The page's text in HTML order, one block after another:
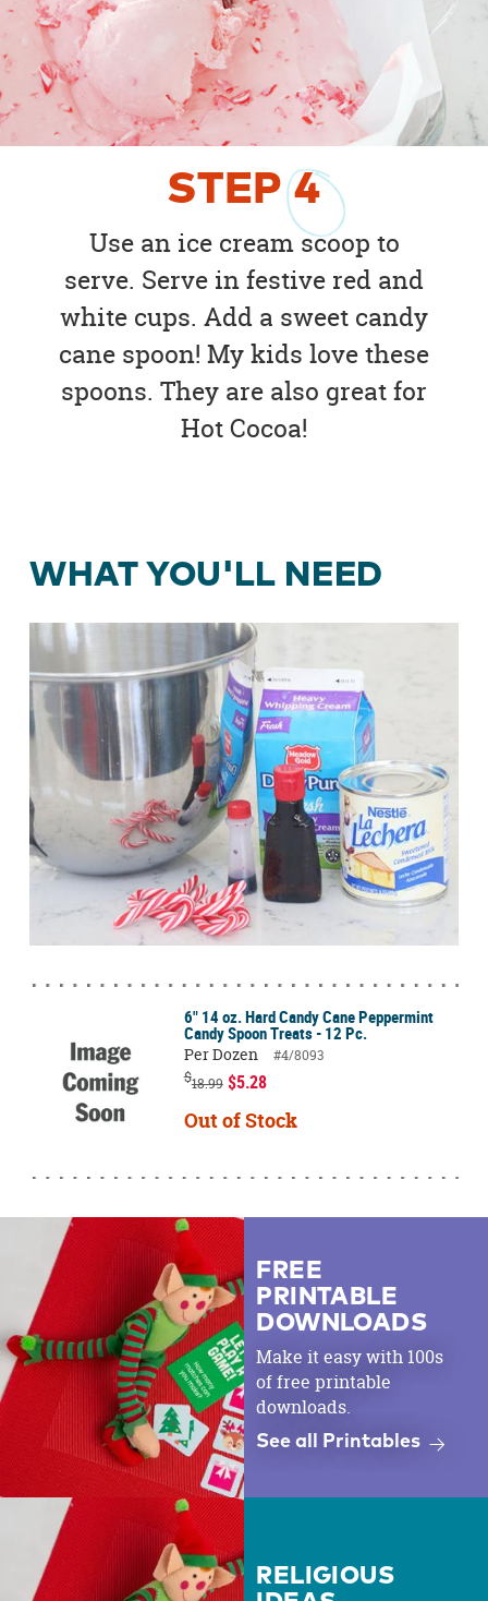
STEP4
Use an ice cream scoop to
serve. Serve in festive red and
white cups. Add a sweet candy
cane spoon! My kids love these
spoons. They are also great for
Hot Cocoa!
WHAT YOU'LL NEED
6" 14 oz. Hard Candy Cane Peppermint
Candy Spoon Treats - 12 Pc.
Per Dozen
#4/8093
$18.99 $5.28
Out of Stock
FREE
PRINTABLE
DOWNLOADS
Make it easy with 100s
of free printable
downloads.
See all Printables
RELIGIOUS